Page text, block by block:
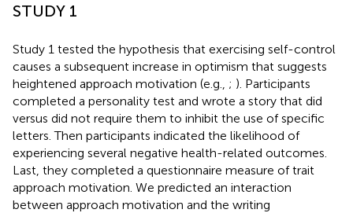
STUDY 1
Study 1 tested the hypothesis that exercising self-control
causes a subsequent increase in optimism that suggests
heightened approach motivation (e.g., ; ). Participants
completed a personality test and wrote a story that did
versus did not require them to inhibit the use of specific
letters. Then participants indicated the likelihood of
experiencing several negative health-related outcomes.
Last, they completed a questionnaire measure of trait
approach motivation. We predicted an interaction
between approach motivation and the writing